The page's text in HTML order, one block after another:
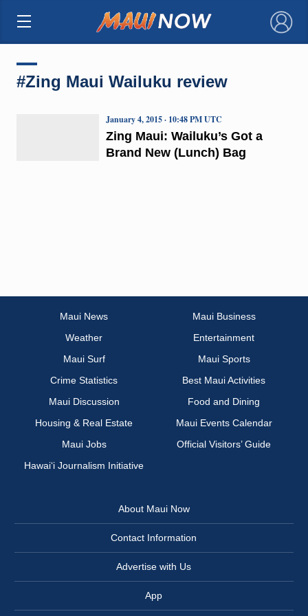
×
#Zing Maui Wailuku review
Zing Maui: Wailuku’s Got a
Brand New (Lunch) Bag
January 4, 2015 · 10:48 PM UTC
Maui News
Maui Business
Weather
Entertainment
Maui Surf
Maui Sports
Crime Statistics
Best Maui Activities
Maui Discussion
Food and Dining
Housing & Real Estate
Maui Events Calendar
Maui Jobs
Official Visitors’ Guide
Hawai‘i Journalism Initiative
About Maui Now
Contact Information
Advertise with Us
App